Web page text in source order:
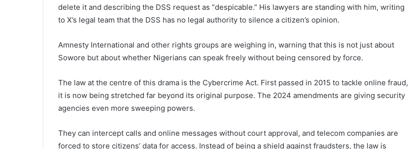
delete it and describing the DSS request as “despicable.” His lawyers are standing with him, writing
to X’s legal team that the DSS has no legal authority to silence a citizen’s opinion.
Amnesty International and other rights groups are weighing in, warning that this is not just about
Sowore but about whether Nigerians can speak freely without being censored by force.
The law at the centre of this drama is the Cybercrime Act. First passed in 2015 to tackle online fraud,
it is now being stretched far beyond its original purpose. The 2024 amendments are giving security
agencies even more sweeping powers.
They can intercept calls and online messages without court approval, and telecom companies are
forced to store citizens’ data for access. Instead of being a shield against fraudsters, the law is